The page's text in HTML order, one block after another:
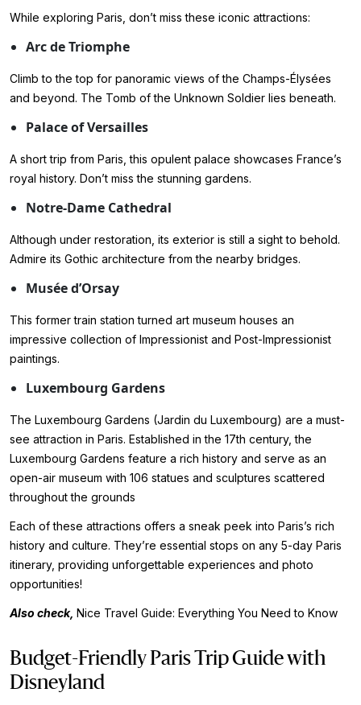
While exploring Paris, don’t miss these iconic attractions:
Arc de Triomphe
Climb to the top for panoramic views of the Champs-Élysées
and beyond. The Tomb of the Unknown Soldier lies beneath.
Palace of Versailles
A short trip from Paris, this opulent palace showcases France’s
royal history. Don’t miss the stunning gardens.
Notre-Dame Cathedral
Although under restoration, its exterior is still a sight to behold.
Admire its Gothic architecture from the nearby bridges.
Musée d’Orsay
This former train station turned art museum houses an
impressive collection of Impressionist and Post-Impressionist
paintings.
Luxembourg Gardens
The Luxembourg Gardens (Jardin du Luxembourg) are a must-
see attraction in Paris. Established in the 17th century, the
Luxembourg Gardens feature a rich history and serve as an
open-air museum with 106 statues and sculptures scattered
throughout the grounds
Each of these attractions offers a sneak peek into Paris’s rich
history and culture. They’re essential stops on any 5-day Paris
itinerary, providing unforgettable experiences and photo
opportunities!
Also check, Nice Travel Guide: Everything You Need to Know
Budget-Friendly Paris Trip Guide with
Disneyland